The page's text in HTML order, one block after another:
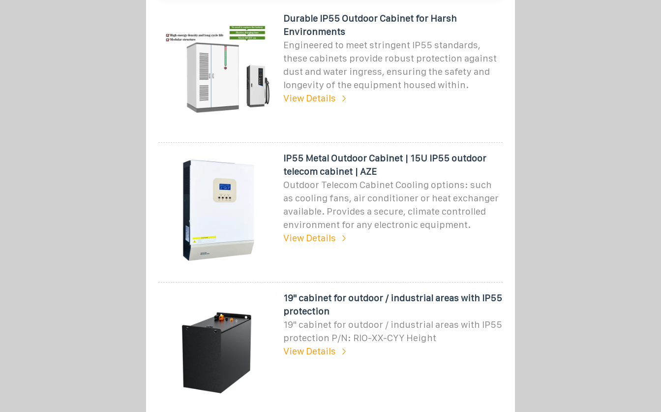
Durable IP55 Outdoor Cabinet for Harsh
Environments
Engineered to meet stringent IP55 standards,
these cabinets provide robust protection against
dust and water ingress, ensuring the safety and
longevity of the equipment housed within.
View Details
IP55 Metal Outdoor Cabinet | 15U IP55 outdoor
telecom cabinet | AZE
Outdoor Telecom Cabinet Cooling options: such
as cooling fans, air conditioner or heat exchanger
available. Provides a secure, climate controlled
environment for any electronic equipment.
View Details
19" cabinet for outdoor / industrial areas with IP55
protection
19" cabinet for outdoor / industrial areas with IP55
protection P/N: RIO-XX-CYY Height
View Details